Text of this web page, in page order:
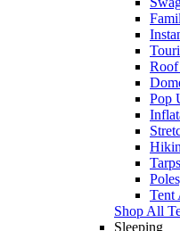
Roof
Pop
Tarps
Tent
Shop All
Sleeping